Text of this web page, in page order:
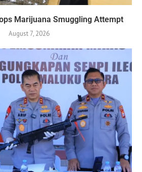
Marijuana Smuggling Attempt
August 7, 2026